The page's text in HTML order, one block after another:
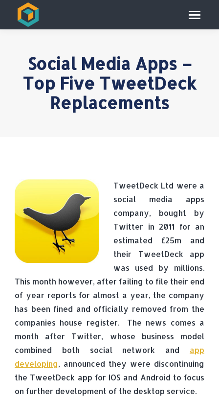
Social Media Apps –
Top Five TweetDeck
Replacements
TweetDeck Ltd were a
social media apps
company, bought by
Twitter in 2011 for an
estimated £25m and
their TweetDeck app
was used by millions.
This month however, after failing to file their end
of year reports for almost a year, the company
has been fined and officially removed from the
companies house register. The news comes a
month after Twitter, whose business model
combined both social network and app
developing, announced they were discontinuing
the TweetDeck app for IOS and Android to focus
on further development of the desktop service.